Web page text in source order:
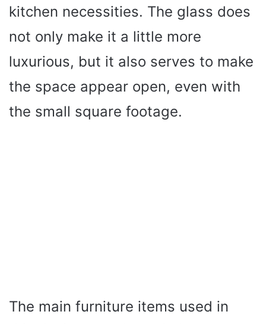
kitchen necessities. The glass does
not only make it a little more
luxurious, but it also serves to make
the space appear open, even with
the small square footage.
The main furniture items used in